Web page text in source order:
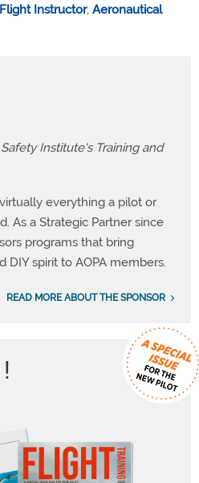
Flight Instructor, Aeronautical
Institute's Training and
everything a pilot or
As a Strategic Partner since
programs that bring
DIY spirit to AOPA members.
READ MORE ABOUT THE SPONSOR